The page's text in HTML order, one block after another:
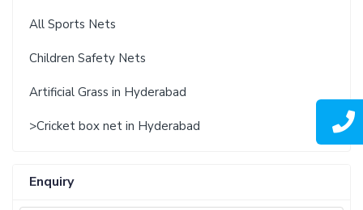
All Sports Nets
Children Safety Nets
Artificial Grass in Hyderabad
>Cricket box net in Hyderabad
Enquiry